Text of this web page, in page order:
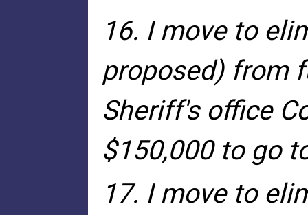
16. I move to
proposed) from
Sheriff's office
$150,000 to go
17. I move to